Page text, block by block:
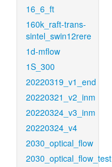
16_6_ft
160k_raft-trans-
sintel_swin12rere
1d-mflow
1S_300
20220319_v1_end
20220321_v2_inm
20220324_v3_inm
20220324_v4
2030_optical_flow
2030_optical_flow_test